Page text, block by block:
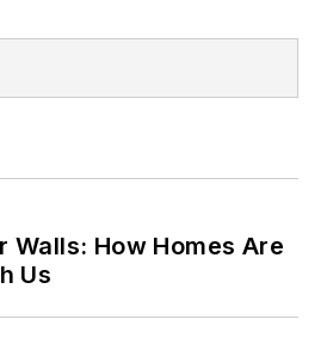
Walls: How Homes Are
Us